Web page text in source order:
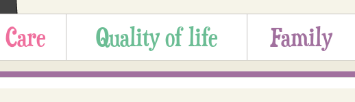
Care Quality of life Family